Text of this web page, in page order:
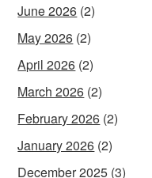
June 2026 (2)
May 2026 (2)
April 2026 (2)
March 2026 (2)
February 2026 (2)
January 2026 (2)
December 2025 (3)